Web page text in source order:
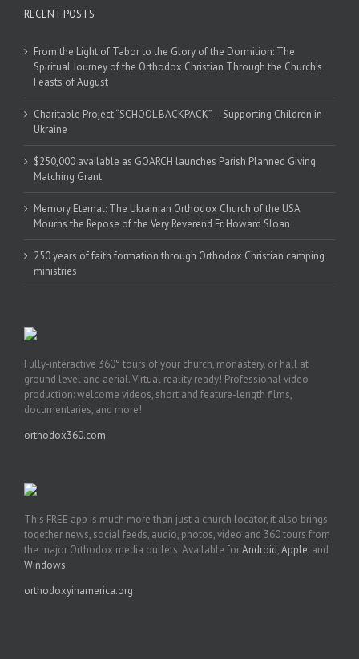
RECENT POSTS
From the Light of Tabor to the Glory of the Dormition: The
Spiritual Journey of the Orthodox Christian Through the Church’s
Feasts of August
Charitable Project “SCHOOL BACKPACK” – Supporting Children in
Ukraine
$250,000 available as GOARCH launches Parish Planned Giving
Matching Grant
Memory Eternal: The Ukrainian Orthodox Church of the USA
Mourns the Repose of the Very Reverend Fr. Howard Sloan
250 years of faith formation through Orthodox Christian camping
ministries
Fully-interactive 360° tours of your church, monastery, or hall at
ground level and aerial. Virtual reality ready! Professional video
production: welcome videos, short and feature-length films,
documentaries, and more!
orthodox360.com
This FREE app is much more than just a church locator, it also brings
together news, social feeds, audio, photos, video and 360 tours from
the major Orthodox media outlets. Available forAndroid,Apple, and
Windows.
orthodoxyinamerica.org